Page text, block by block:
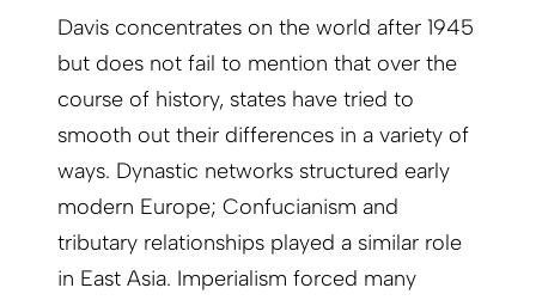
Davis concentrates on the world after 1945
but does not fail to mention that over the
course of history, states have tried to
smooth out their differences in a variety of
ways. Dynastic networks structured early
modern Europe; Confucianism and
tributary relationships played a similar role
in East Asia. Imperialism forced many